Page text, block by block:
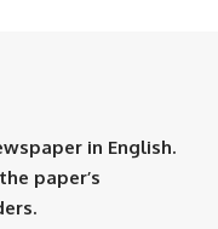
in English.
paper’s